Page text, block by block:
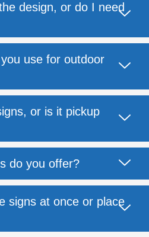
design, or do I need
use for outdoor
or is it pickup
do you offer?
signs at once or place